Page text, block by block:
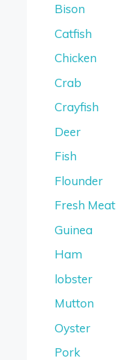
Bison
Catfish
Chicken
Crab
Crayfish
Deer
Fish
Flounder
Fresh Meat
Guinea
Ham
lobster
Mutton
Oyster
Pork